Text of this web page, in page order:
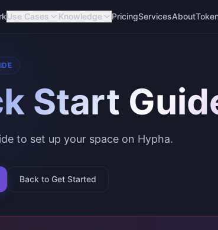
Use Cases Knowledge PricingServicesAbout
Start
to set up your space on Hypha.
Back to Get Started